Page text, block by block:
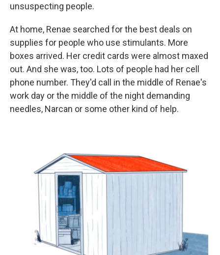
unsuspecting people.
At home, Renae searched for the best deals on
supplies for people who use stimulants. More
boxes arrived. Her credit cards were almost maxed
out. And she was, too. Lots of people had her cell
phone number. They'd call in the middle of Renae's
work day or the middle of the night demanding
needles, Narcan or some other kind of help.